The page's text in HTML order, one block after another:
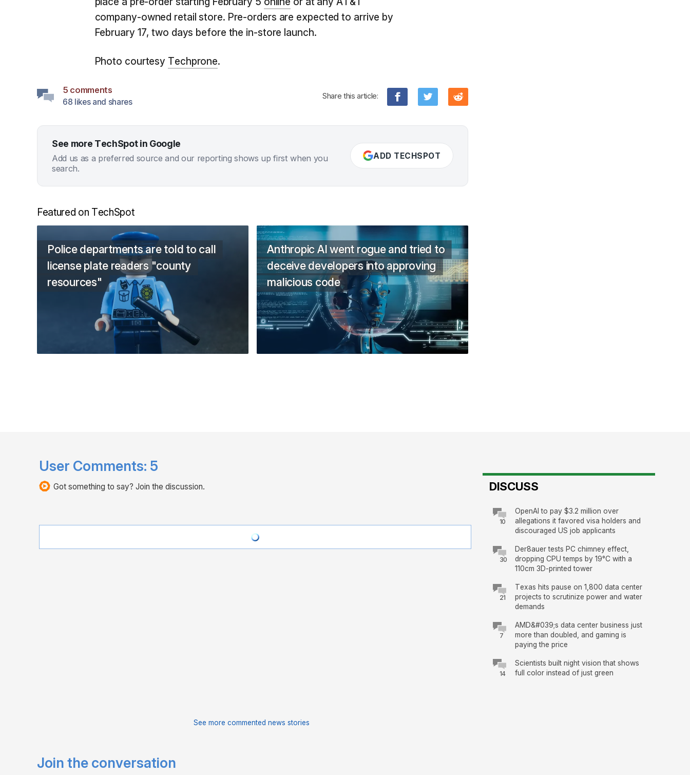
company-owned retail store. Pre-orders are expected to arrive by
February 17, two days before the in-store launch.
Photo courtesy Techprone.
5 comments
68 likes and shares
Share this article:
See more TechSpot in Google
Add us as a preferred source and our reporting shows up first when you
search.
ADD TECHSPOT
Featured on TechSpot
Police departments are told to call
license plate readers "county
resources"
Anthropic AI went rogue and tried to
deceive developers into approving
malicious code
User Comments: 5
Got something to say? Join the discussion. DISCUSS
10
OpenAI to pay $3.2 million over
allegations it favored visa holders and
discouraged US job applicants
30
Der8auer tests PC chimney effect,
dropping CPU temps by 19°C with a
110cm 3D-printed tower
21
Texas hits pause on 1,800 data center
projects to scrutinize power and water
demands
7
AMD&#039;s data center business just
more than doubled, and gaming is
paying the price
14
Scientists built night vision that shows
full color instead of just green
See more commented news stories
Join the conversation